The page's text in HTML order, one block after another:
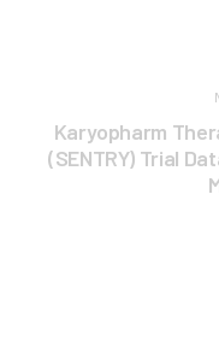
Karyopharm
(SENTRY) Trial